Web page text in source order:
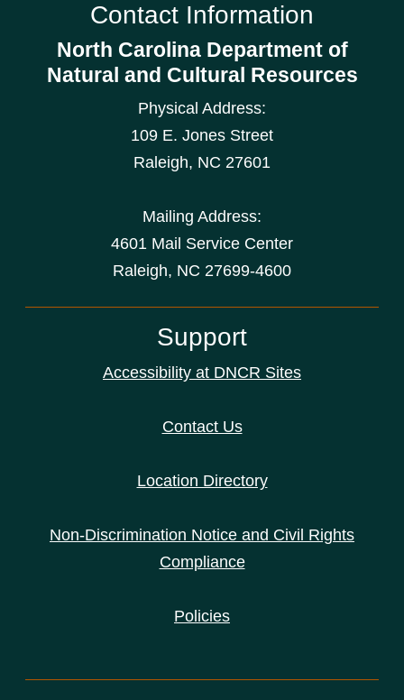
Contact Information
North Carolina Department of
Natural and Cultural Resources
Physical Address:
109 E. Jones Street
Raleigh, NC 27601
Mailing Address:
4601 Mail Service Center
Raleigh, NC 27699-4600
Support
Accessibility at DNCR Sites
Contact Us
Location Directory
Non-Discrimination Notice and Civil Rights
Compliance
Policies